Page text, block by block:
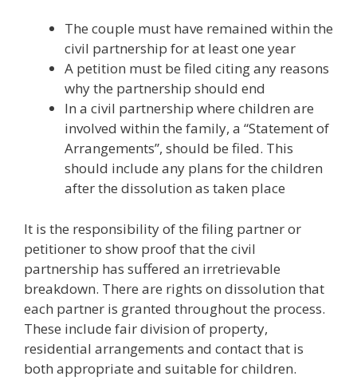
The couple must have remained within the
civil partnership for at least one year
A petition must be filed citing any reasons
why the partnership should end
In a civil partnership where children are
involved within the family, a “Statement of
Arrangements”, should be filed. This
should include any plans for the children
after the dissolution as taken place
It is the responsibility of the filing partner or
petitioner to show proof that the civil
partnership has suffered an irretrievable
breakdown. There are rights on dissolution that
each partner is granted throughout the process.
These include fair division of property,
residential arrangements and contact that is
both appropriate and suitable for children.